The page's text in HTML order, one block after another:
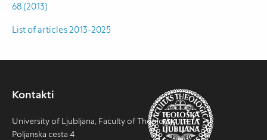
68 (2013)
List of articles 2013-2025
Kontakti
University of Ljubljana, Faculty of Theology
Poljanska cesta 4